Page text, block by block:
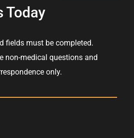
Today
fields must be completed.
non-medical questions and
only.